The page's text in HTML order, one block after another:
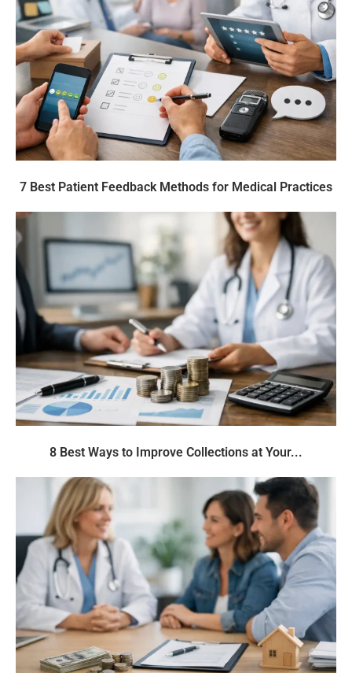
7 Best Patient Feedback Methods for Medical Practices
8 Best Ways to Improve Collections at Your...